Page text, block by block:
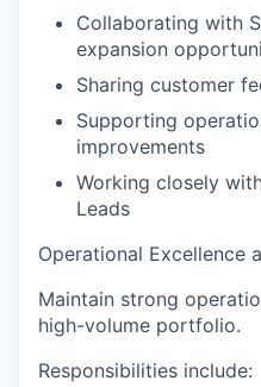
Collaborating with
expansion
Sharing customer
Supporting
improvements
Working closely
Leads
Operational Excellence
Maintain strong
high-volume portfolio.
Responsibilities include: